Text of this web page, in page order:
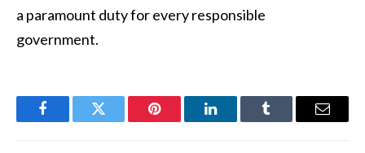
a paramount duty for every responsible
government.
FacebookTwitter Pinterest LinkedInTumblr Email